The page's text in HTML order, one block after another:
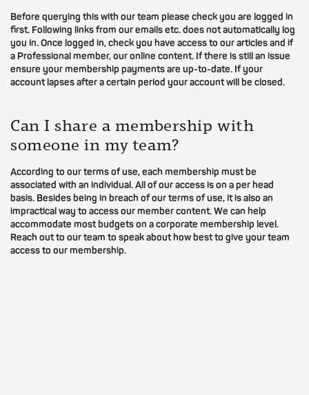
Before querying this with our team please check you are logged in
first. Following links from our emails etc. does not automatically log
you in. Once logged in, check you have access to our articles and if
a Professional member, our online content. If there is still an issue
ensure your membership payments are up-to-date. If your
account lapses after a certain period your account will be closed.
Can I share a membership with
someone in my team?
According to our terms of use, each membership must be
associated with an individual. All of our access is on a per head
basis. Besides being in breach of our terms of use, it is also an
impractical way to access our member content. We can help
accommodate most budgets on a corporate membership level.
Reach out to our team to speak about how best to give your team
access to our membership.